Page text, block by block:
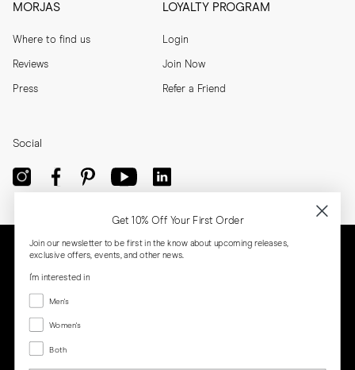
MORJAS
Where to find us
Reviews
Press
LOYALTY PROGRAM
Login
Join Now
Refer a Friend
Social
Get 10% Off Your First Order
Join our newsletter to be first in the know about upcoming releases,
exclusive offers, events, and other news.
I'm interested in
Menswear
Men's
Women's
Women's
Both
Both